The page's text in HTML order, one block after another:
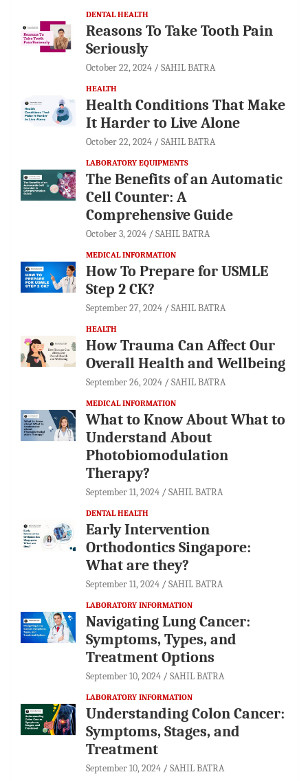
DENTAL HEALTH
Reasons To Take Tooth Pain
Seriously
October 22, 2024 SAHIL BATRA
HEALTH
Health Conditions That Make
It Harder to Live Alone
October 22, 2024 SAHIL BATRA
LABORATORY EQUIPMENTS
The Benefits of an Automatic
Cell Counter: A
Comprehensive Guide
October 3, 2024 SAHIL BATRA
MEDICAL INFORMATION
How To Prepare for USMLE
Step 2 CK?
September 27, 2024 SAHIL BATRA
HEALTH
How Trauma Can Affect Our
Overall Health and Wellbeing
September 26, 2024 SAHIL BATRA
MEDICAL INFORMATION
What to Know About What to
Understand About
Photobiomodulation
Therapy?
September 11, 2024 SAHIL BATRA
DENTAL HEALTH
Early Intervention
Orthodontics Singapore:
What are they?
September 11, 2024 SAHIL BATRA
LABORATORY INFORMATION
Navigating Lung Cancer:
Symptoms, Types, and
Treatment Options
September 10, 2024 SAHIL BATRA
LABORATORY INFORMATION
Understanding Colon Cancer:
Symptoms, Stages, and
Treatment
September 10, 2024 SAHIL BATRA